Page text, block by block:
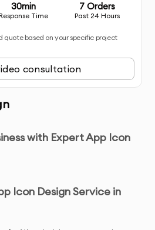
30min
Time
7 Orders
Past 24 Hours
based on your specific project
consultation
with Expert App Icon
Icon Design Service in